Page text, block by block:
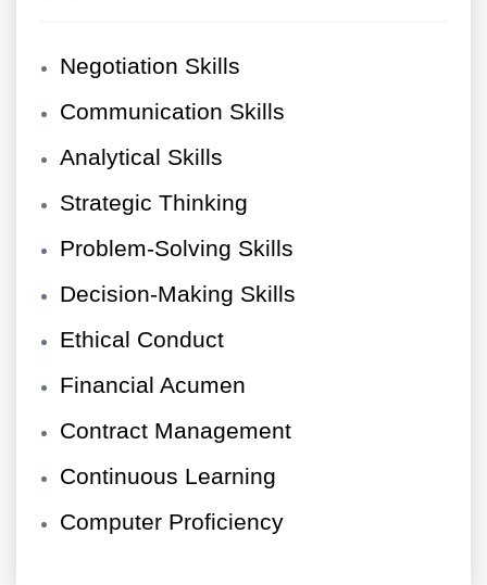
Negotiation Skills
Communication Skills
Analytical Skills
Strategic Thinking
Problem-Solving Skills
Decision-Making Skills
Ethical Conduct
Financial Acumen
Contract Management
Continuous Learning
Computer Proficiency